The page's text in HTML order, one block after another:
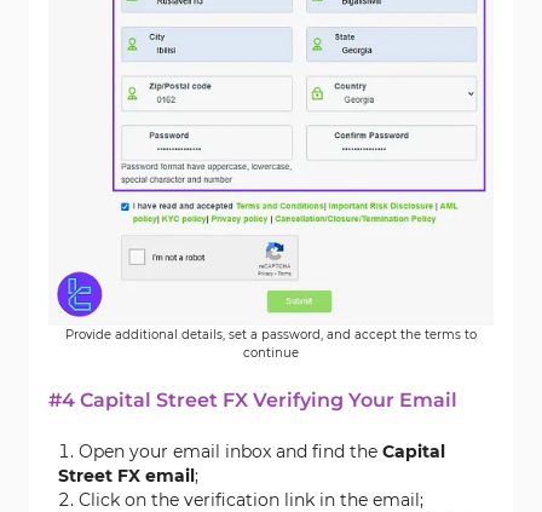
Provide additional details, set a password, and accept the terms to
continue
#4 Capital Street FX Verifying Your Email
Open your email inbox and find the Capital
Street FX email;
Click on the verification link in the email;